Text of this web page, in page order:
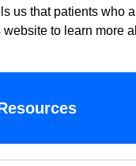
us that patients who
to learn more